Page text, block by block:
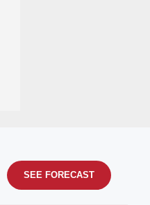
SEE FORECAST